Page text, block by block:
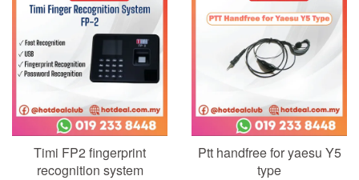
Timi FP2 fingerprint
recognition system
Ptt handfree for yaesu Y5
type